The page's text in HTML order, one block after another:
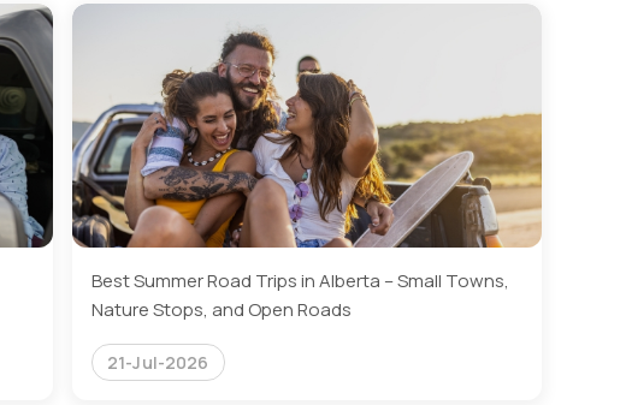
Best Summer Road Trips in Alberta – Small Towns,
Nature Stops, and Open Roads
21-Jul-2026